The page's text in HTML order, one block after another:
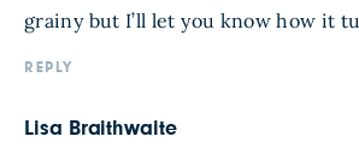
grainy but I’ll let you know how it
REPLY
Lisa Braithwaite